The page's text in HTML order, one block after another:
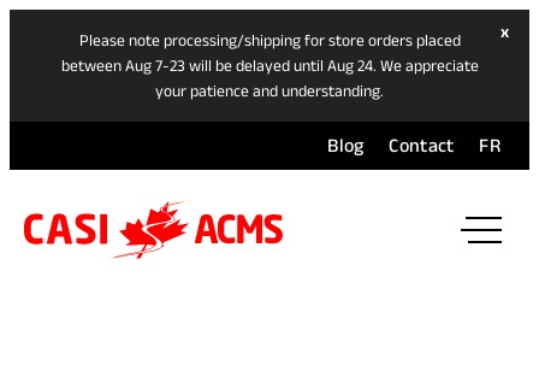
Please note processing/shipping for store orders placed
between Aug 7-23 will be delayed until Aug 24. We appreciate
your patience and understanding.
xhide
Blog Contact FR